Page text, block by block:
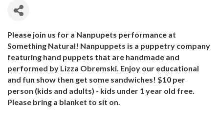
Please join us for a Nanpupets performance at
Something Natural! Nanpuppets is a puppetry company
featuring hand puppets that are handmade and
performed by Lizza Obremski. Enjoy our educational
and fun show then get some sandwiches! $10 per
person (kids and adults) - kids under 1 year old free.
Please bring a blanket to sit on.